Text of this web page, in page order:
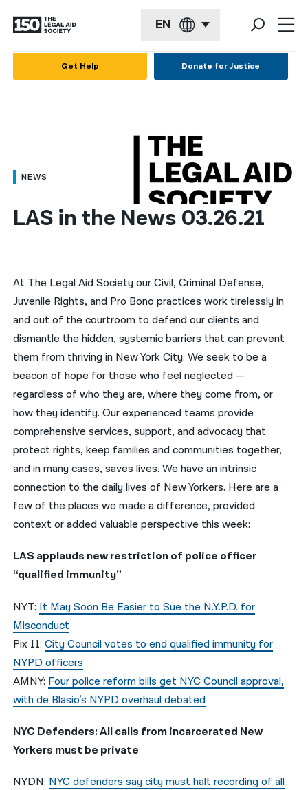
EN
العربية
简体中文
हिन्दी
한국어
नेपाली
فارسی
ਪੰਜਾਬੀ
Русский
اردو
Get Help Donate for Justice
NEWS
LAS in the News 03.26.21
At The Legal Aid Society our Civil, Criminal Defense,
Juvenile Rights, and Pro Bono practices work tirelessly in
and out of the courtroom to defend our clients and
dismantle the hidden, systemic barriers that can prevent
them from thriving in New York City. We seek to be a
beacon of hope for those who feel neglected —
regardless of who they are, where they come from, or
how they identify. Our experienced teams provide
comprehensive services, support, and advocacy that
protect rights, keep families and communities together,
and in many cases, saves lives. We have an intrinsic
connection to the daily lives of New Yorkers. Here are a
few of the places we made a difference, provided
context or added valuable perspective this week:
LAS applauds new restriction of police officer
“qualified immunity”
NYT: It May Soon Be Easier to Sue the N.Y.P.D. for
Misconduct
Pix 11:City Council votes to end qualified immunity for
NYPD officers
AMNY: Four police reform bills get NYC Council approval,
with de Blasio’s NYPD overhaul debated
NYC Defenders: All calls from incarcerated New
Yorkers must be private
NYDN: NYC defenders say city must halt recording of all